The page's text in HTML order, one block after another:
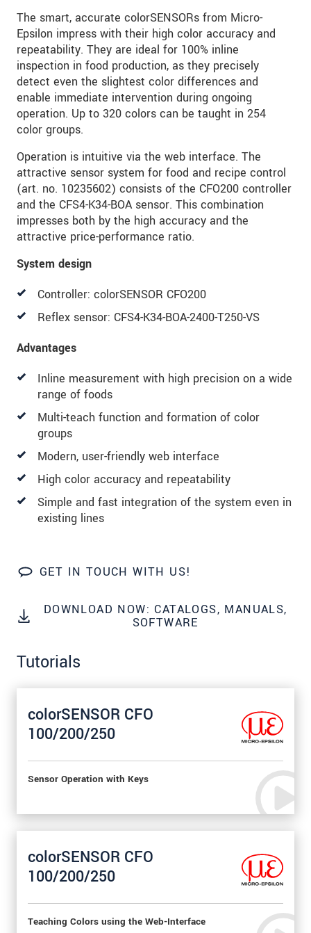
The smart, accurate colorSENSORs from Micro-
Epsilon impress with their high color accuracy and
repeatability. They are ideal for 100% inline
inspection in food production, as they precisely
detect even the slightest color differences and
enable immediate intervention during ongoing
operation. Up to 320 colors can be taught in 254
color groups.
Operation is intuitive via the web interface. The
attractive sensor system for food and recipe control
(art. no. 10235602) consists of the CFO200 controller
and the CFS4-K34-BOA sensor. This combination
impresses both by the high accuracy and the
attractive price-performance ratio.
System design
Controller: colorSENSOR CFO200
Reflex sensor: CFS4-K34-BOA-2400-T250-VS
Advantages
Inline measurement with high precision on a wide
range of foods
Multi-teach function and formation of color
groups
Modern, user-friendly web interface
High color accuracy and repeatability
Simple and fast integration of the system even in
existing lines
GET IN TOUCH WITH US!
DOWNLOAD NOW: CATALOGS, MANUALS,
SOFTWARE
Tutorials
colorSENSOR CFO
100/200/250
Sensor Operation with Keys
colorSENSOR CFO
100/200/250
Teaching Colors using the Web-Interface